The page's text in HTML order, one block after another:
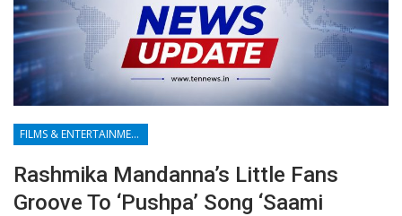
FILMS & ENTERTAINMENT
Rashmika Mandanna’s Little Fans
Groove To ‘Pushpa’ Song ‘Saami